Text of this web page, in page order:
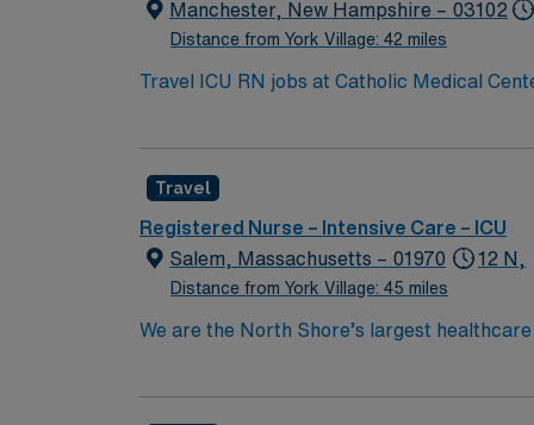
Manchester, New Hampshire – 03102
Distance from York Village: 42 miles
Travel ICU RN jobs at Catholic Medical
experience, and proficiency with electronic
Healthcare provides excellent
now to join this Travel ICU RN assignment
Travel
Registered Nurse – Intensive Care – ICU
Salem, Massachusetts – 01970
Distance from York Village: 45 miles
12 N,
We are the North Shore’s largest
exceptional quality within our multiple